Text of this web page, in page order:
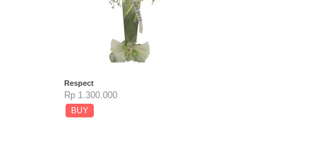
Respect
Rp 1.300.000
BUY